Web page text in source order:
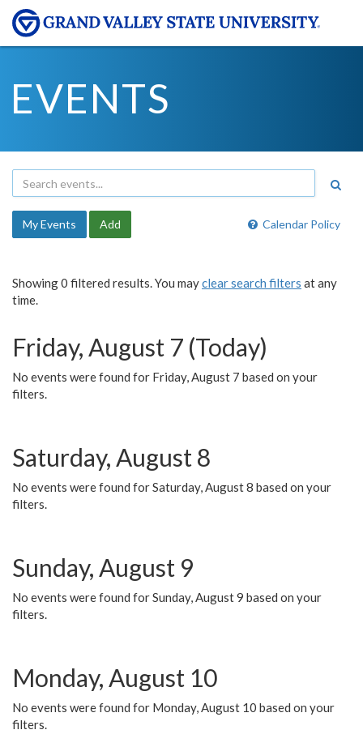
EVENTS
Calendar Policy
My Events Add
Showing 0 filtered results. You mayclear search filters at any
time.
Friday, August 7 (Today)
No events were found for Friday, August 7 based on your
filters.
Saturday, August 8
No events were found for Saturday, August 8 based on your
filters.
Sunday, August 9
No events were found for Sunday, August 9 based on your
filters.
Monday, August 10
No events were found for Monday, August 10 based on your
filters.